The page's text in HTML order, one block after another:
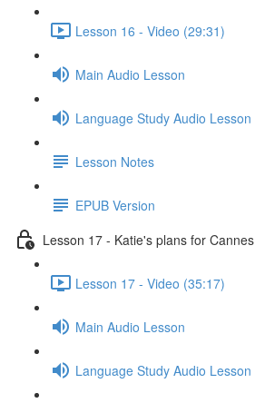
Lesson 16 - Video (29:31)
Main Audio Lesson
Language Study Audio Lesson
Lesson Notes
EPUB Version
Lesson 17 - Katie's plans for Cannes
Lesson 17 - Video (35:17)
Main Audio Lesson
Language Study Audio Lesson